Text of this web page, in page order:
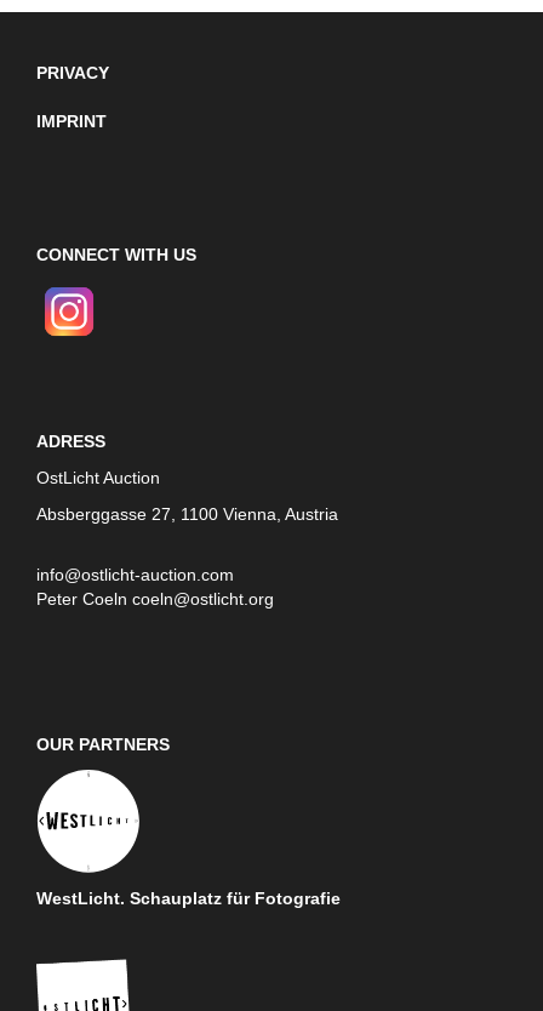
PRIVACY
IMPRINT
CONNECT WITH US
ADRESS
OstLicht Auction
Absberggasse 27, 1100 Vienna, Austria
info@ostlicht-auction.com
Peter Coeln coeln@ostlicht.org
OUR PARTNERS
WestLicht. Schauplatz für Fotografie